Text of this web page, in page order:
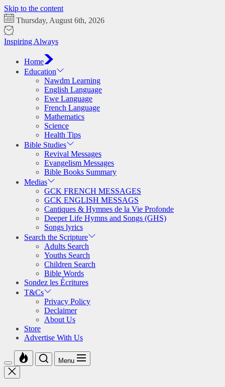
Skip to the content
Thursday, August 6th, 2026
Inspiring Always
Home
Education
Nawdm Learning
English Language
Ewe Language
French Language
Mathematics
Science
Health Tips
Bible Studies
Revival Messages
Evangelism Messages
Bible Books Summary
Medias
GCK FRENCH MESSAGES
GCK ENGLISH MESSAGS
Cantiques & Hymnes de la Vie Profonde
Deeper Life Hymns and Songs (GHS)
Songs lyrics
Search the Scripture
Adults Search
Youths Search
Children Search
Bible Words
Sondez les Écritures
T&Cs
Privacy Policy
Declaimer
About Us
Store
Advertise With Us
Menu